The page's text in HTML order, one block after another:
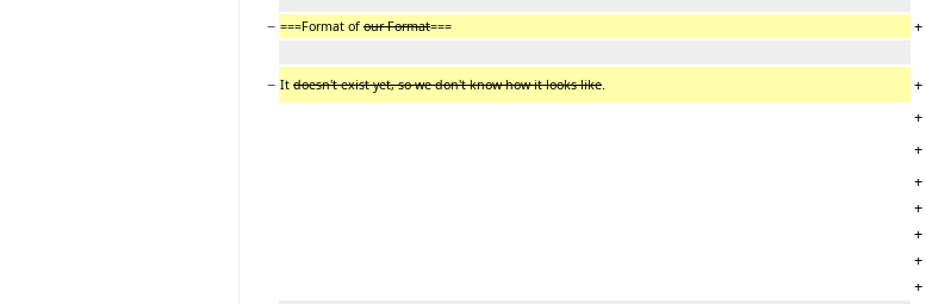
− ===Format of our Format=== +
− It doesn't exist yet, so we don't know how it looks like +
+
+
+
+
+
+
+